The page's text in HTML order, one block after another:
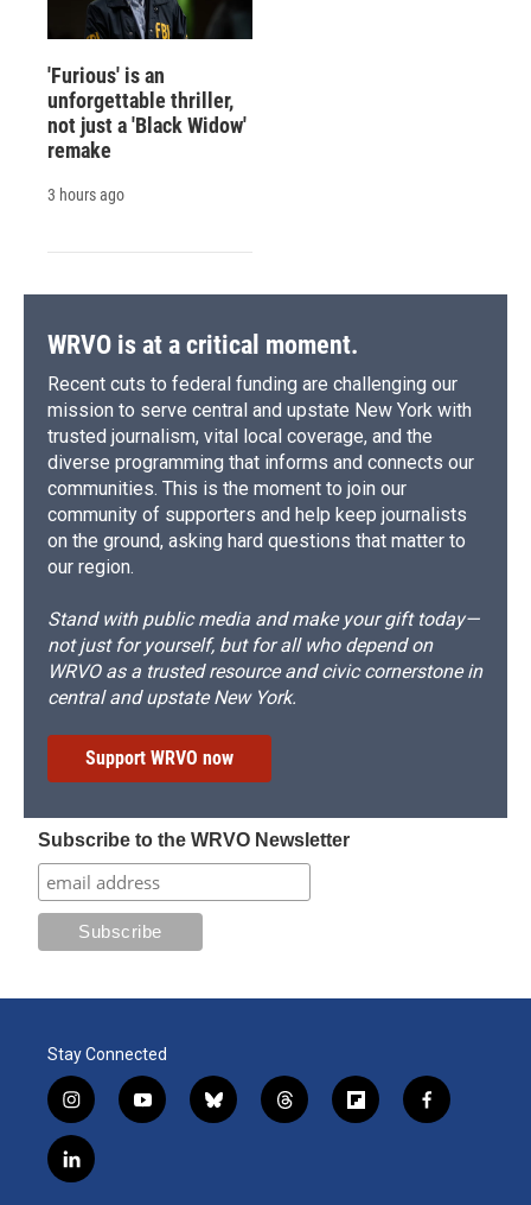
'Furious' is an
unforgettable thriller,
not just a 'Black Widow'
remake
3 hours ago
WRVO is at a critical moment.
Recent cuts to federal funding are challenging our
mission to serve central and upstate New York with
trusted journalism, vital local coverage, and the
diverse programming that informs and connects our
communities. This is the moment to join our
community of supporters and help keep journalists
on the ground, asking hard questions that matter to
our region.
Stand with public media and make your gift today—
not just for yourself, but for all who depend on
WRVO as a trusted resource and civic cornerstone in
central and upstate New York.
Support WRVO now
Subscribe to the WRVO Newsletter
Stay Connected
i
n
s
t
y
o
b
l
t
h
f
l
f
a
l
i